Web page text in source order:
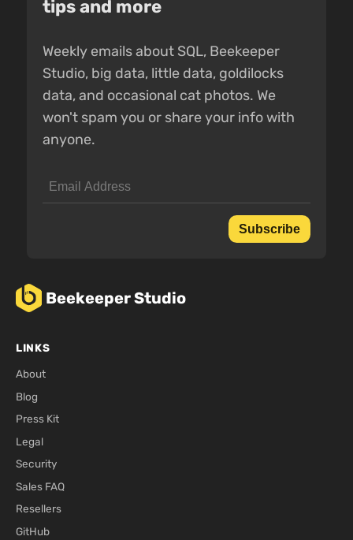
tips and more
Weekly emails about SQL, Beekeeper
Studio, big data, little data, goldilocks
data, and occasional cat photos. We
won't spam you or share your info with
anyone.
Subscribe
Beekeeper Studio
LINKS
About
Blog
Press Kit
Legal
Security
Sales FAQ
Resellers
GitHub